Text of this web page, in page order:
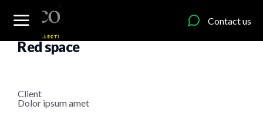
Contact us
Web design
Red space
Client
Dolor ipsum amet